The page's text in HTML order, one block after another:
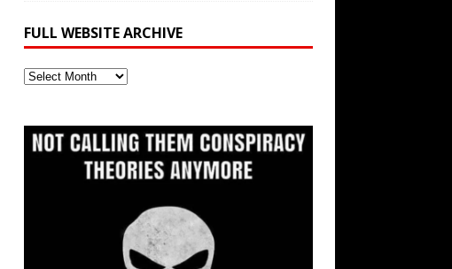
FULL WEBSITE ARCHIVE
Full